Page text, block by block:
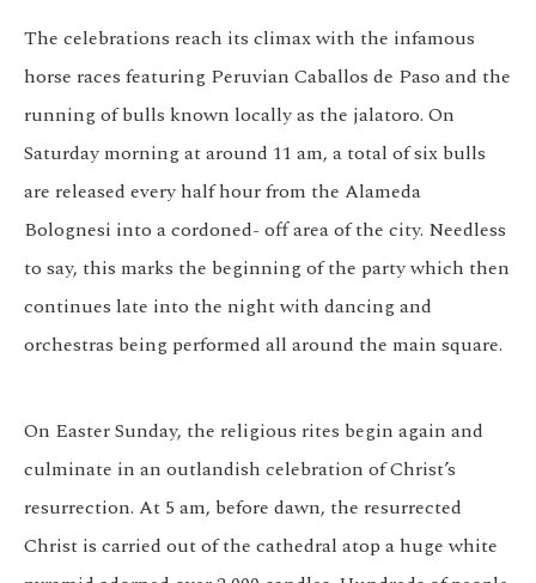
The celebrations reach its climax with the infamous
horse races featuring Peruvian Caballos de Paso and the
running of bulls known locally as the jalatoro. On
Saturday morning at around 11 am, a total of six bulls
are released every half hour from the Alameda
Bolognesi into a cordoned- off area of the city. Needless
to say, this marks the beginning of the party which then
continues late into the night with dancing and
orchestras being performed all around the main square.
On Easter Sunday, the religious rites begin again and
culminate in an outlandish celebration of Christ’s
resurrection. At 5 am, before dawn, the resurrected
Christ is carried out of the cathedral atop a huge white